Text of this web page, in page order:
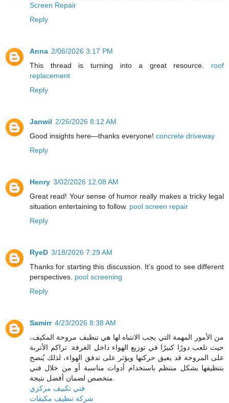
Screen Repair
Reply
Anna 2/06/2026 3:17 PM
This thread is turning into a great resource. roof
replacement
Reply
Janwil 2/26/2026 8:12 AM
Good insights here—thanks everyone! concrete driveway
Reply
Henry 3/02/2026 12:08 AM
Great read! Your sense of humor really makes a tricky legal
situation entertaining to follow. pool screen repair
Reply
RyeD 3/18/2026 7:29 AM
Thanks for starting this discussion. It’s good to see different
perspectives. pool screening
Reply
Samirr 4/23/2026 8:38 AM
من الأمور المهمة التي يجب الانتباه لها هي تنظيف مروحة المكيف،
حيث تلعب دورًا كبيرًا في توزيع الهواء داخل الغرفة. تراكم الأتربة
على المروحة قد يعيق حركتها ويؤثر على تدفق الهواء، لذلك يُنصح
بتنظيفها بشكل منتظم باستخدام أدوات مناسبة أو من خلال فني
فني تكييف مركزي
شركة تنظيف مكيفات